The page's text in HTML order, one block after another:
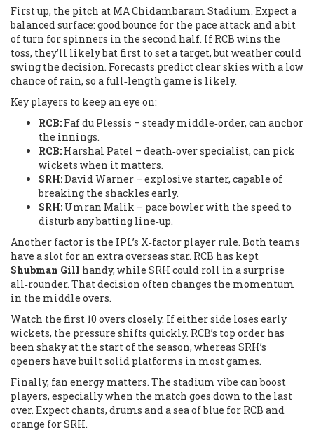
First up, the pitch at MA Chidambaram Stadium. Expect a
balanced surface: good bounce for the pace attack and a bit
of turn for spinners in the second half. If RCB wins the
toss, they’ll likely bat first to set a target, but weather could
swing the decision. Forecasts predict clear skies with a low
chance of rain, so a full‑length game is likely.
Key players to keep an eye on:
RCB: Faf du Plessis – steady middle‑order, can anchor
the innings.
RCB: Harshal Patel – death‑over specialist, can pick
wickets when it matters.
SRH:David Warner – explosive starter, capable of
breaking the shackles early.
SRH: Umran Malik – pace bowler with the speed to
disturb any batting line‑up.
Another factor is the IPL’s X‑factor player rule. Both teams
have a slot for an extra overseas star. RCB has kept
Shubman Gill handy, while SRH could roll in a surprise
all‑rounder. That decision often changes the momentum
in the middle overs.
Watch the first 10 overs closely. If either side loses early
wickets, the pressure shifts quickly. RCB’s top order has
been shaky at the start of the season, whereas SRH’s
openers have built solid platforms in most games.
Finally, fan energy matters. The stadium vibe can boost
players, especially when the match goes down to the last
over. Expect chants, drums and a sea of blue for RCB and
orange for SRH.